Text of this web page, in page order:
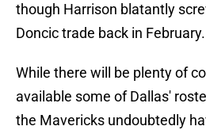
though Harrison blatantly
Doncic trade back in February.
While there will be plenty of
available some of Dallas'
the Mavericks undoubtedly